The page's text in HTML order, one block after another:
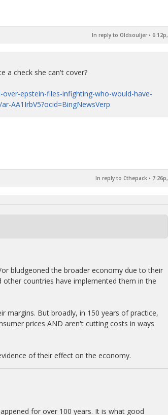
In reply to Oldsouljer •
a check she can't cover?
epstein-files-infighting-who-would-have-
AA1IrbV5?ocid=BingNewsVerp
In reply to Cthepack •
bludgeoned the broader economy due to their
countries have implemented them in the
margins. But broadly, in 150 years of practice,
prices AND aren't cutting costs in ways
of their effect on the economy.
for over 100 years. It is what good